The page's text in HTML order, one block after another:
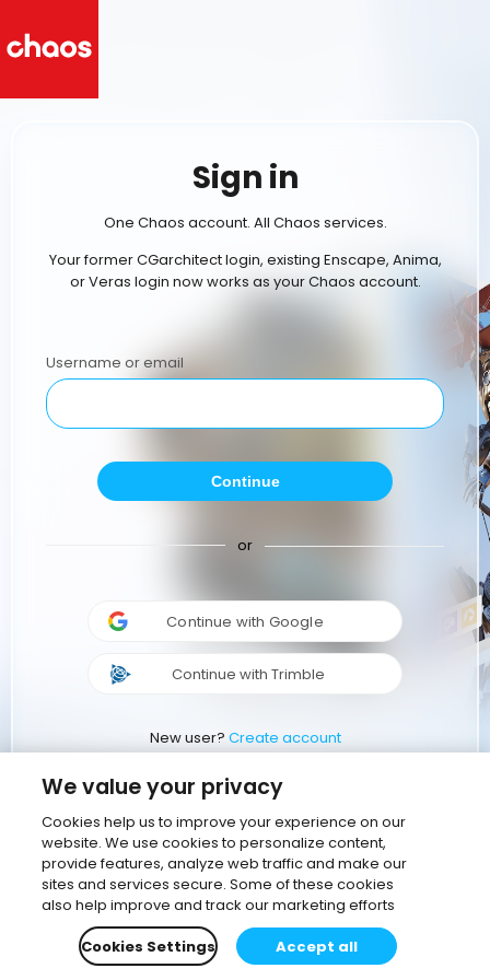
Sign in
One Chaos account. All Chaos services.
Your former CGarchitect login, existing Enscape, Anima,
or Veras login now works as your Chaos account.
Username or email
Continue
or
Continue with Google
Continue with Trimble
New user? Create account
We value your privacy
Cookies help us to improve your experience on our
website. We use cookies to personalize content,
provide features, analyze web traffic and make our
sites and services secure. Some of these cookies
also help improve and track our marketing efforts
Cookies Settings
Accept all